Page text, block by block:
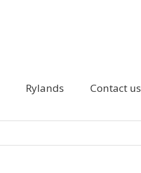
Rylands Contact us